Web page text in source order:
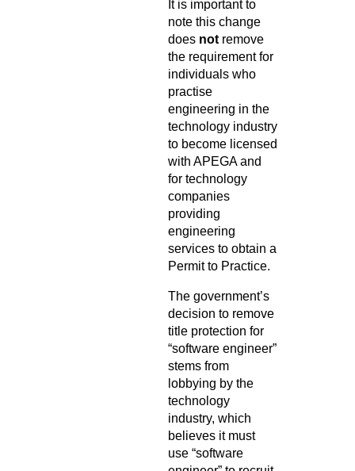
It is important to
note this change
does not remove
the requirement for
individuals who
practise
engineering in the
technology industry
to become licensed
with APEGA and
for technology
companies
providing
engineering
services to obtain a
Permit to Practice.
The government’s
decision to remove
title protection for
“software engineer”
stems from
lobbying by the
technology
industry, which
believes it must
use “software